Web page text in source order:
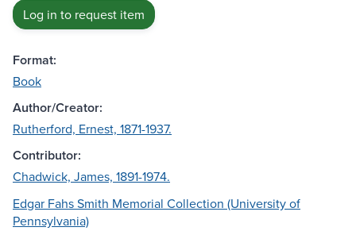
Log in to request item
Format:
Book
Author/Creator:
Rutherford, Ernest, 1871-1937.
Contributor:
Chadwick, James, 1891-1974.
Edgar Fahs Smith Memorial Collection (University of
Pennsylvania)